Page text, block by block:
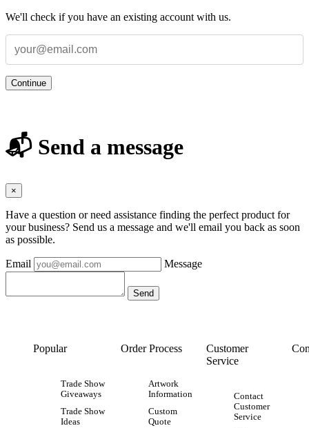
We'll check if you have an existing account with us.
Continue
📬 Send a message
×
Have a question or need assistance finding the perfect product for
your business? Send us a message and we'll email you back as soon
as possible.
Email Message
Popular
Trade Show
Giveaways
Trade Show
Ideas
Order Process
Artwork
Information
Custom
Quote
Customer
Service
Contact
Customer
Service